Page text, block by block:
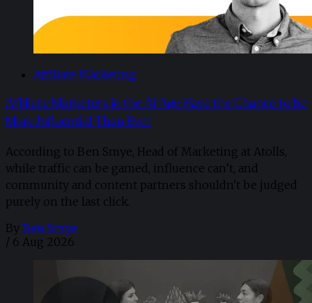
Affiliate Marketing
Affiliate Marketers in the AI Age Have the Chance to be
More Influential Than Ever
According to Ben Smye, Head of Marketing at Atolls,
while traffic can be gamed, influence can’t, and
community and content partners shouldn't be judged
purely on the last click.
By Ben Smye
/ 6 Aug 2026